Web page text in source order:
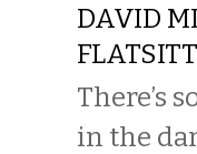
DAVID
There’s
in the